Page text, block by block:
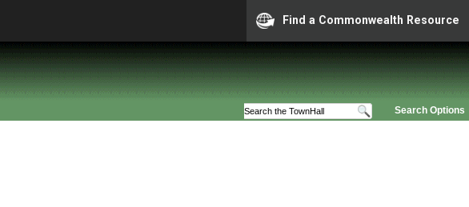
Find a Commonwealth Resource
Search Options